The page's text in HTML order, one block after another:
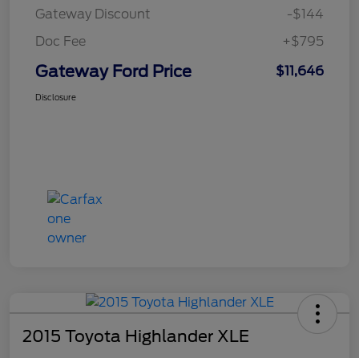
Gateway Discount
-$144
Doc Fee
+$795
Gateway Ford Price $11,646
Disclosure
2015 Toyota Highlander XLE